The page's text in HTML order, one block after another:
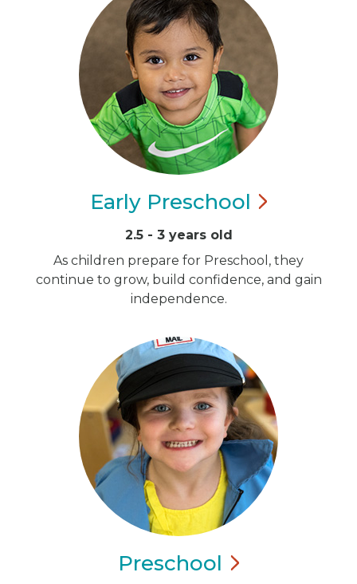
Early Preschool
2.5 - 3 years old
As children prepare for Preschool, they
continue to grow, build confidence, and gain
independence.
Preschool